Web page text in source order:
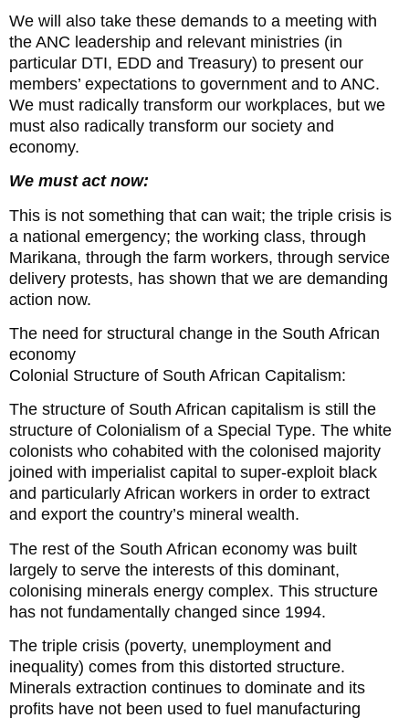
We will also take these demands to a meeting with
the ANC leadership and relevant ministries (in
particular DTI, EDD and Treasury) to present our
members’ expectations to government and to ANC.
We must radically transform our workplaces, but we
must also radically transform our society and
economy.
We must act now:
This is not something that can wait; the triple crisis is
a national emergency; the working class, through
Marikana, through the farm workers, through service
delivery protests, has shown that we are demanding
action now.
The need for structural change in the South African
economy
Colonial Structure of South African Capitalism:
The structure of South African capitalism is still the
structure of Colonialism of a Special Type. The white
colonists who cohabited with the colonised majority
joined with imperialist capital to super-exploit black
and particularly African workers in order to extract
and export the country’s mineral wealth.
The rest of the South African economy was built
largely to serve the interests of this dominant,
colonising minerals energy complex. This structure
has not fundamentally changed since 1994.
The triple crisis (poverty, unemployment and
inequality) comes from this distorted structure.
Minerals extraction continues to dominate and its
profits have not been used to fuel manufacturing